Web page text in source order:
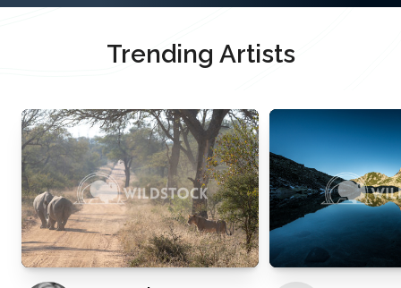
Trending Artists